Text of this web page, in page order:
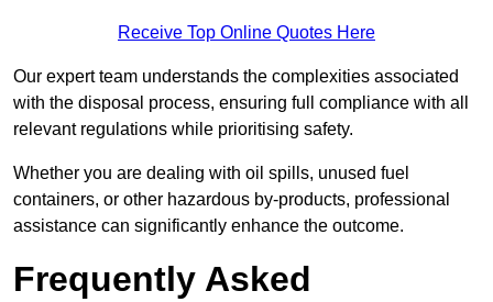
Receive Top Online Quotes Here
Our expert team understands the complexities associated
with the disposal process, ensuring full compliance with all
relevant regulations while prioritising safety.
Whether you are dealing with oil spills, unused fuel
containers, or other hazardous by-products, professional
assistance can significantly enhance the outcome.
Frequently Asked